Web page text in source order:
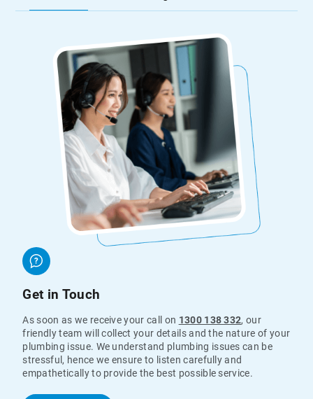
Get in Touch
As soon as we receive your call on 1300 138 332, our
friendly team will collect your details and the nature of your
plumbing issue. We understand plumbing issues can be
stressful, hence we ensure to listen carefully and
empathetically to provide the best possible service.